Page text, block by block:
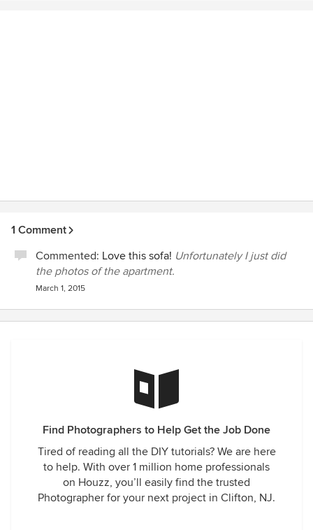
1 Comment
Commented: Love this sofa! Unfortunately I just did
the photos of the apartment.
March 1, 2015
Find Photographers to Help Get the Job Done
Tired of reading all the DIY tutorials? We are here
to help. With over 1 million home professionals
on Houzz, you’ll easily find the trusted
Photographer for your next project in Clifton, NJ.